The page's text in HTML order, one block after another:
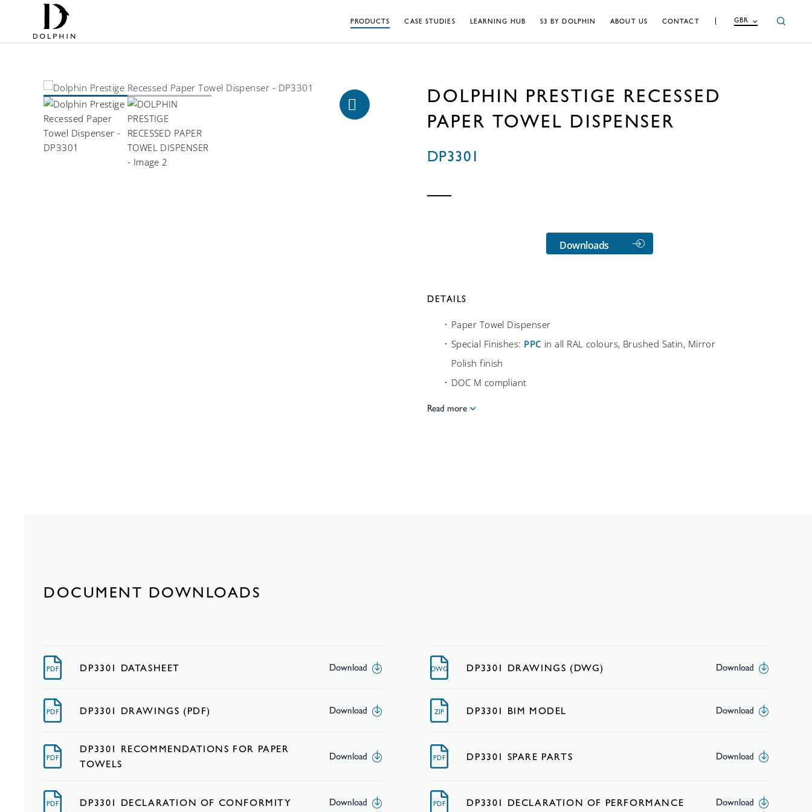
GBR
PRODUCTS CASE STUDIES LEARNING HUB S3 BY DOLPHIN ABOUT US CONTACT
DOLPHIN PRESTIGE RECESSED
PAPER TOWEL DISPENSER
DP3301
Downloads
DETAILS
Paper Towel Dispenser
Special Finishes: PPC in all RAL colours, Brushed Satin, Mirror
Polish finish
DOC M compliant
Read more
DOCUMENT DOWNLOADS
PDF DP3301 DATASHEET Download DWG DP3301 DRAWINGS (DWG) Download
PDF DP3301 DRAWINGS (PDF) Download ZIP DP3301 BIM MODEL Download
PDF
DP3301 RECOMMENDATIONS FOR PAPER
TOWELS
Download PDF DP3301 SPARE PARTS Download
PDF DP3301 DECLARATION OF CONFORMITY Download PDF DP3301 DECLARATION OF PERFORMANCE Download